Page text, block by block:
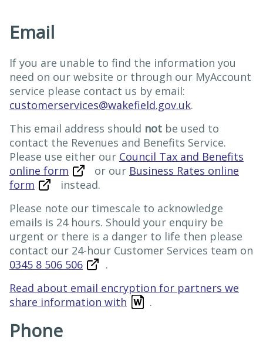
Email
If you are unable to find the information you
need on our website or through our MyAccount
service please contact us by email:
customerservices@wakefield.gov.uk.
This email address should not be used to
contact the Revenues and Benefits Service.
Please use either our Council Tax and Benefits
online form
or our Business Rates online
form
instead.
Please note our timescale to acknowledge
emails is 24 hours. Should your enquiry be
urgent or there is a danger to life then please
contact our 24-hour Customer Services team on
0345 8 506 506
.
Read about email encryption for partners we
share information with
.
Phone